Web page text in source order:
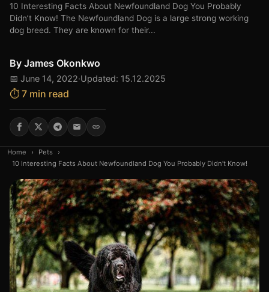
10 Interesting Facts About Newfoundland Dog You Probably
Didn’t Know! The Newfoundland Dog is a large strong working
dog breed. They are known for their...
By James Okonkwo
📅 June 14, 2022·Updated: 15.12.2025
⏱️ 7 min read
Home › Pets
›
10 Interesting Facts About Newfoundland Dog You Probably Didn’t Know!